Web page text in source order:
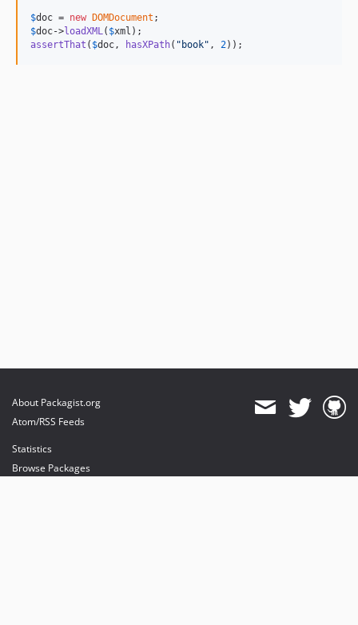
$doc = new DOMDocument
$doc->loadXML ( $xml
assertThat ( $doc , hasXPath( " book" , 2));
About Packagist.org
Atom/RSS Feeds
Statistics
Browse Packages